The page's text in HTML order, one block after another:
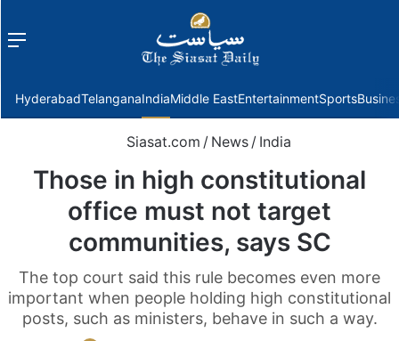
Menu
HyderabadTelanganaIndiaMiddle EastEntertainmentSports
Siasat.com / News / India
Those in high constitutional
office must not target
communities, says SC
The top court said this rule becomes even more
important when people holding high constitutional
posts, such as ministers, behave in such a way.